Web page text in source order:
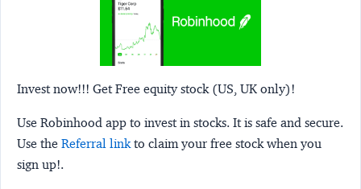
Invest now!!! Get Free equity stock (US, UK only)!
Use Robinhood app to invest in stocks. It is safe and secure.
Use the Referral linkto claim your free stock when you
sign up!.